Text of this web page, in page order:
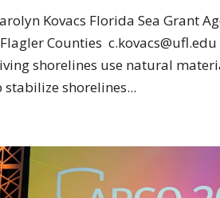
Kovacs Florida Sea Grant
Counties
shorelines use natural
stabilize shorelines...